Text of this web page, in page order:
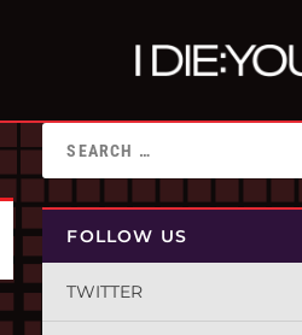
FOLLOW US
TWITTER